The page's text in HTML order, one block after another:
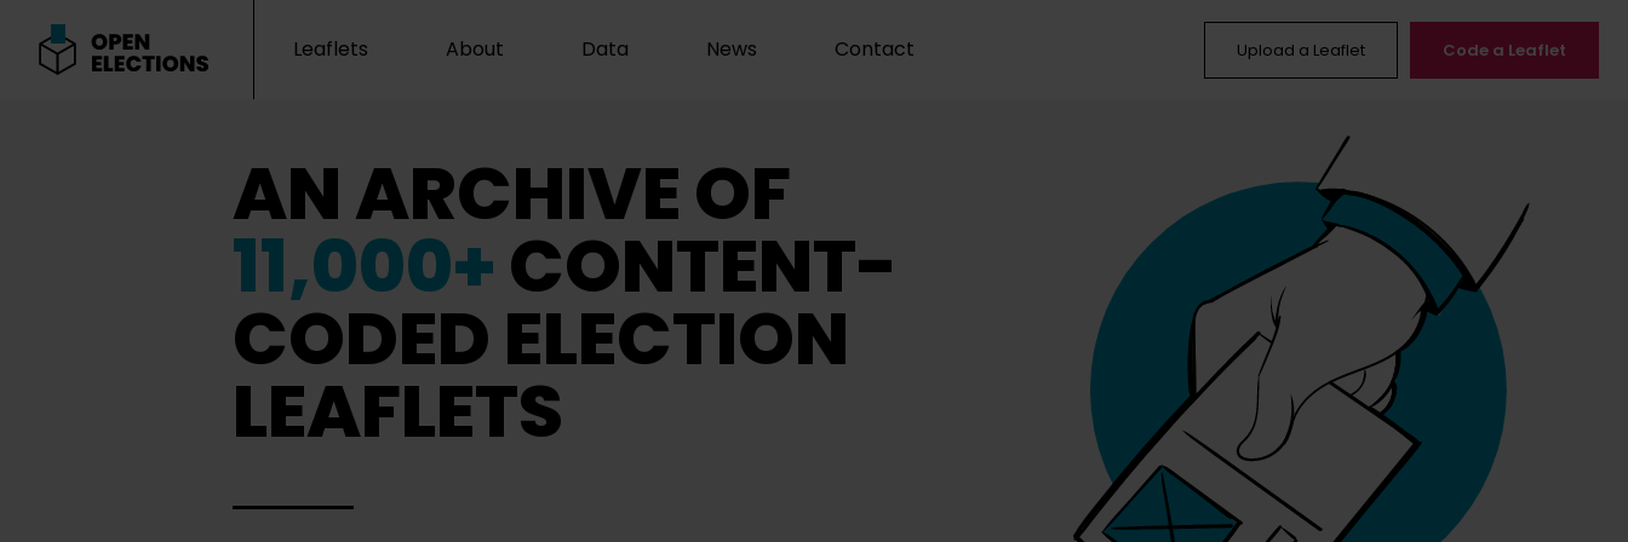
Leaflets About Data News Contact Upload a Leaflet Code a Leaflet
AN ARCHIVE OF
11,000+CONTENT-
CODED ELECTION
LEAFLETS